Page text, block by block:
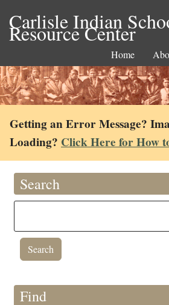
Carlisle Indian
Resource Center
Home
Getting an Error Message?
Loading? Click Here for How
Search
Find